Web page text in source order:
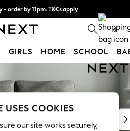
- order by 11pm. T&Cs apply
pay in 3. Find out more 0
GIRLS HOME SCHOOL
USES COOKIES
our site works securely,